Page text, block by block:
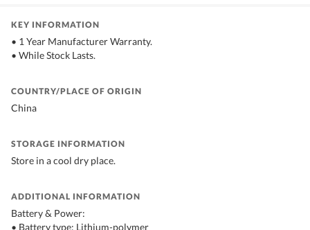
KEY INFORMATION
• 1 Year Manufacturer Warranty.
• While Stock Lasts.
COUNTRY/PLACE OF ORIGIN
China
STORAGE INFORMATION
Store in a cool dry place.
ADDITIONAL INFORMATION
Battery & Power:
• Battery type: Lithium-polymer